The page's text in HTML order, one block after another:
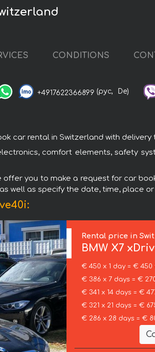
CONDITIONS
+4917622366899 (рус, De)
car rental in Switzerland with
comfort elements, safety
you to make a request for car
well as specify the date, time, place
Rental price in
BMW X7
€ 450 x 1 day = € 450
€ 386 x 7 days = €
€ 341 x 14 days = €
€ 321 x 21 days = €
€ 286 x 28 days = €